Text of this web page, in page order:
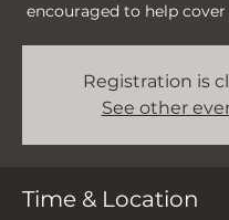
encouraged to help
Registration is
See other
Time & Location